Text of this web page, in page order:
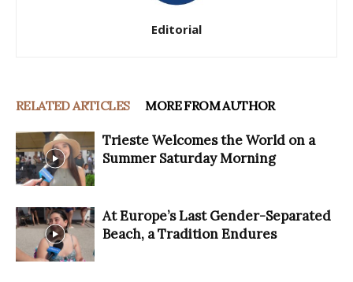
Editorial
RELATED ARTICLES MORE FROM AUTHOR
Trieste Welcomes the World on a
Summer Saturday Morning
At Europe’s Last Gender-Separated
Beach, a Tradition Endures